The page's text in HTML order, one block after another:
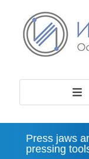
Press jaws
pressing